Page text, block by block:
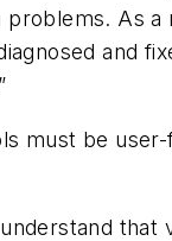
problems. As a
and
must be
that